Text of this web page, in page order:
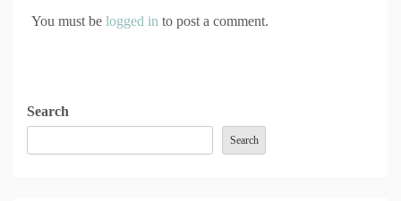
You must be logged in to post a comment.
Search
Search